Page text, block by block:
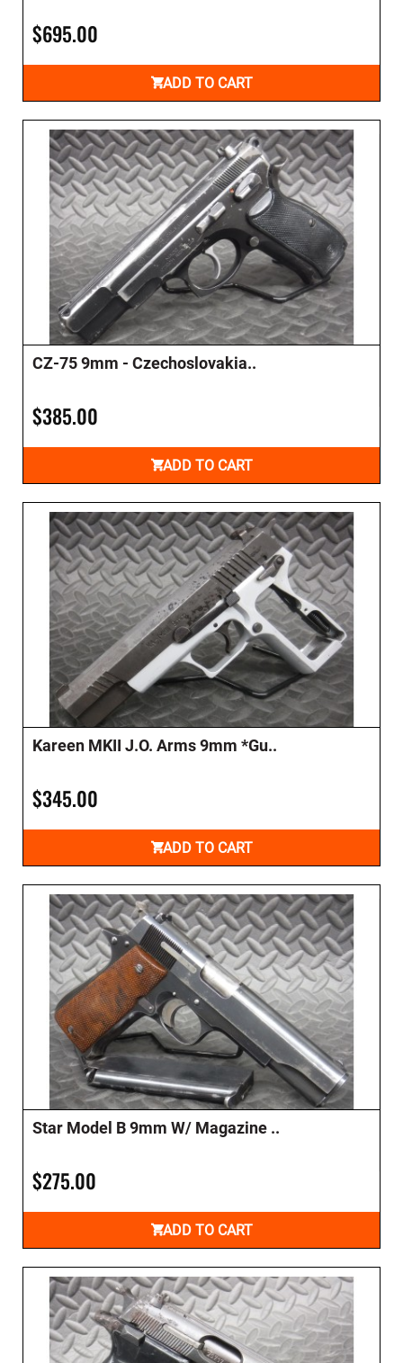
$695.00
ADD TO CART
CZ-75 9mm - Czechoslovakia..
$385.00
ADD TO CART
Kareen MKII J.O. Arms 9mm *Gu..
$345.00
ADD TO CART
Star Model B 9mm W/ Magazine ..
$275.00
ADD TO CART